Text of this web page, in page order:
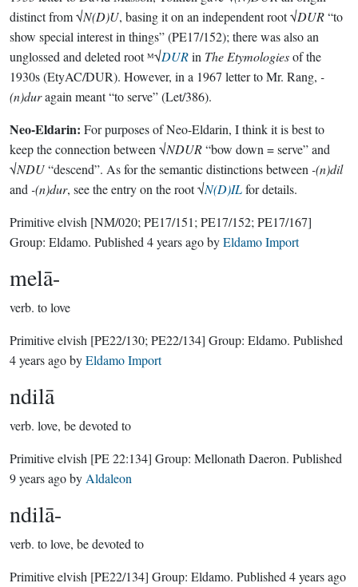
distinct from √N(D)U, basing it on an independent root √DUR“to
show special interest in things” (PE17/152); there was also an
unglossed and deleted root ᴹ√DURin The Etymologiesof the
1930s (EtyAC/DUR). However, in a 1967 letter to Mr. Rang, -
(n)duragain meant “to serve” (Let/386).
Neo-Eldarin: For purposes of Neo-Eldarin, I think it is best to
keep the connection between √NDUR“bow down = serve” and
√NDU“descend”. As for the semantic distinctions between -(n)dil
and -(n)dur, see the entry on the root √N(D)ILfor details.
Primitive elvish [NM/020; PE17/151; PE17/152; PE17/167]
Group: Eldamo. Published 4 years agobyEldamo Import
melā-
verb. to love
Primitive elvish [PE22/130; PE22/134] Group: Eldamo. Published
4 years agobyEldamo Import
ndilā
verb. love, be devoted to
Primitive elvish [PE 22:134] Group: Mellonath Daeron. Published
9 years agoby Aldaleon
ndilā-
verb. to love, be devoted to
Primitive elvish [PE22/134] Group: Eldamo. Published 4 years ago